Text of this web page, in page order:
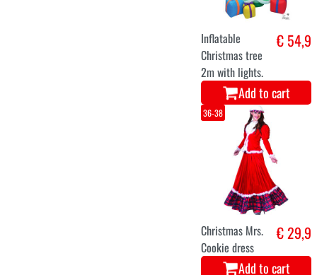
Christmas elf
costume
€ 29,1
Add to cart
XS
M
L
Christmas elf
costume for
ladies
€ 29
Add to cart